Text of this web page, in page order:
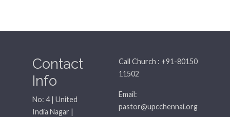
Contact
Info
No: 4 | United
India Nagar |
Call Church : +91-80150
11502
Email:
pastor@upcchennai.org